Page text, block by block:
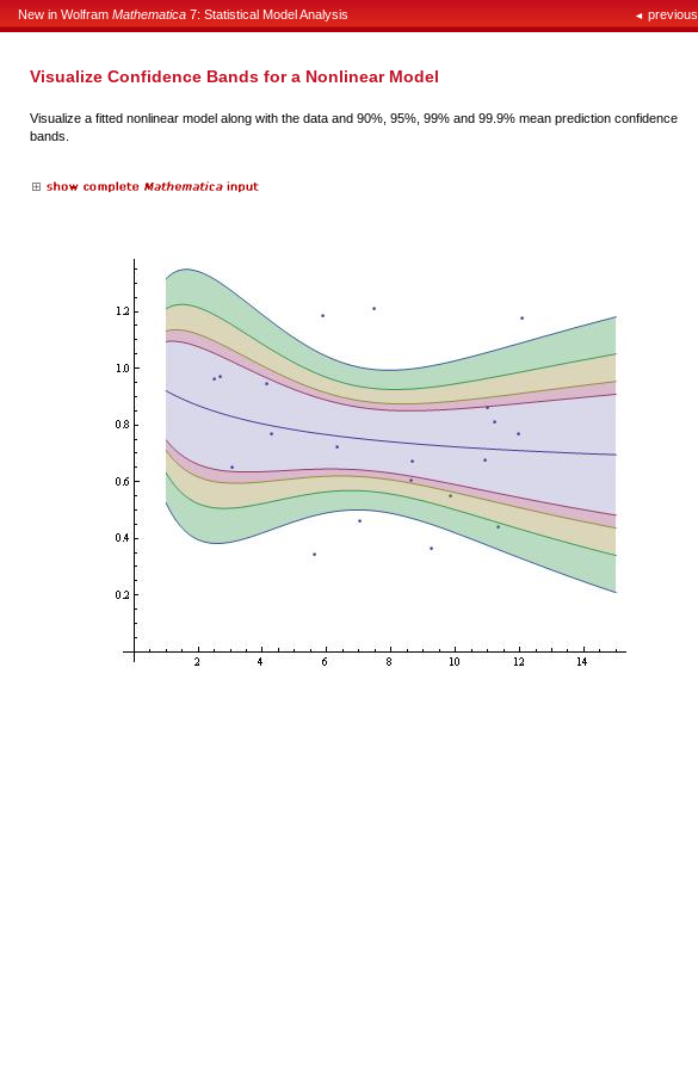
New in Wolfram Mathematica 7: Statistical Model Analysis ◄ previous
Visualize Confidence Bands for a Nonlinear Model
Visualize a fitted nonlinear model along with the data and 90%, 95%, 99% and 99.9% mean prediction confidence
bands.